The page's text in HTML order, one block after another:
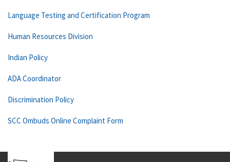
Language Testing and Certification Program
Human Resources Division
Indian Policy
ADA Coordinator
Discrimination Policy
SCC Ombuds Online Complaint Form